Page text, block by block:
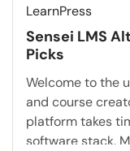
LearnPress
Sensei LMS
Picks
Welcome to the
and course
platform takes
software stack.